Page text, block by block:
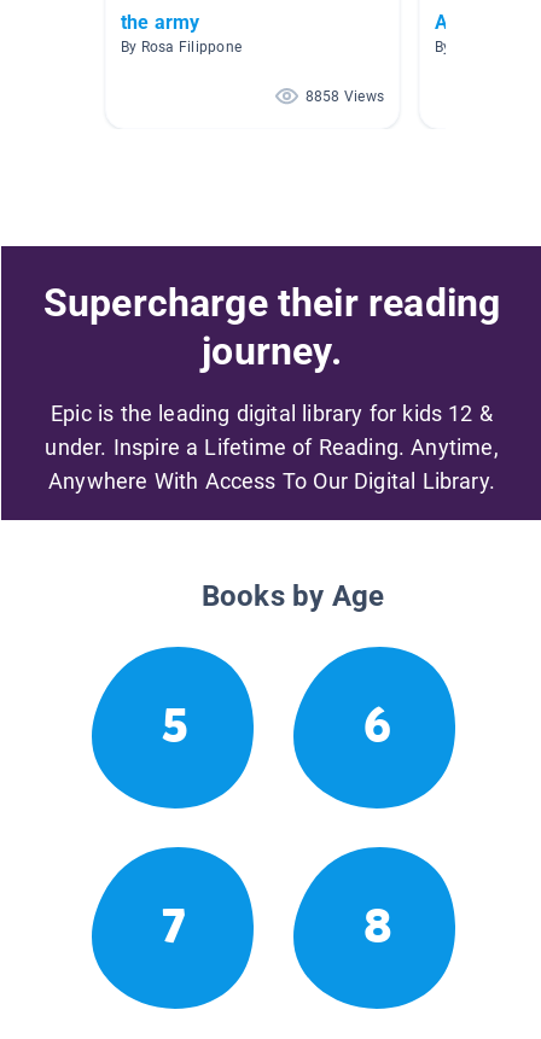
the army
By Rosa Filippone
8858 Views
AR Books
By Trish Cole
Supercharge their reading
journey.
Epic is the leading digital library for kids 12 &
under. Inspire a Lifetime of Reading. Anytime,
Anywhere With Access To Our Digital Library.
Books by Age
5 6
7 8